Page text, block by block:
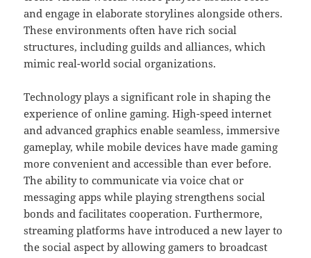
and engage in elaborate storylines alongside others.
These environments often have rich social
structures, including guilds and alliances, which
mimic real-world social organizations.
Technology plays a significant role in shaping the
experience of online gaming. High-speed internet
and advanced graphics enable seamless, immersive
gameplay, while mobile devices have made gaming
more convenient and accessible than ever before.
The ability to communicate via voice chat or
messaging apps while playing strengthens social
bonds and facilitates cooperation. Furthermore,
streaming platforms have introduced a new layer to
the social aspect by allowing gamers to broadcast